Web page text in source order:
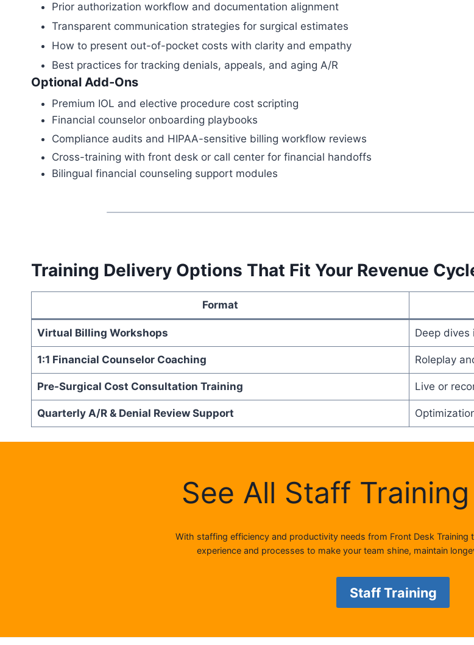
Prior authorization workflow and documentation alignment
Transparent communication strategies for surgical estimates
How to present out-of-pocket costs with clarity and empathy
Best practices for tracking denials, appeals, and aging A/R
Optional Add-Ons
Premium IOL and elective procedure cost scripting
Financial counselor onboarding playbooks
Compliance audits and HIPAA-sensitive billing workflow reviews
Cross-training with front desk or call center for financial handoffs
Bilingual financial counseling support modules
Training Delivery Options That Fit Your Revenue
Format
Virtual Billing Workshops Deep dives
1:1 Financial Counselor Coaching Roleplay
Pre-Surgical Cost Consultation Training Live or
Quarterly A/R & Denial Review Support
See All Staff
With staffing efficiency and productivity needs from Front Desk Training
experience and processes to make your team shine, maintain
Staff Training